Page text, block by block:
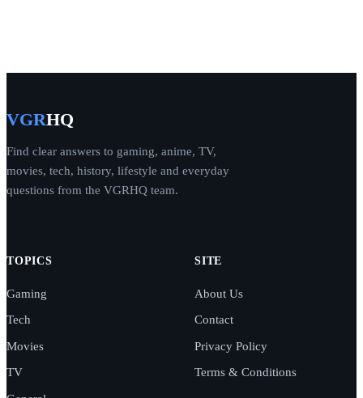
VGRHQ
Find clear answers to gaming, anime, TV,
movies, tech, history, lifestyle and everyday
questions from the VGRHQ team.
TOPICS
Gaming
Tech
Movies
TV
SITE
About Us
Contact
Privacy Policy
Terms & Conditions